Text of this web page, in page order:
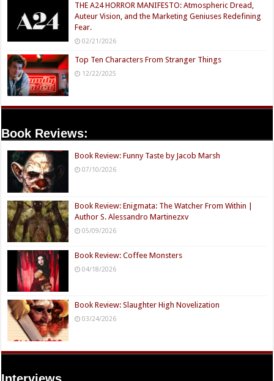
THE A24 HORROR MANIFESTO: Atmospheric Dread,
Auteur Vision, and the Marketing Geniuses Redefining
Fear.
02/21/2026
Top Ten Characters From Stranger Things
12/22/2025
Book Reviews:
Book Review: Funny Taste by Jacob Marsh
07/10/2026
Book Review: Enigmata: The Watcher From Within |
Author S. Alessandro Martinezxv
05/09/2026
Book Review: Coffee Monsters
04/18/2026
Book Review: Slaughter High Novelization
03/24/2026